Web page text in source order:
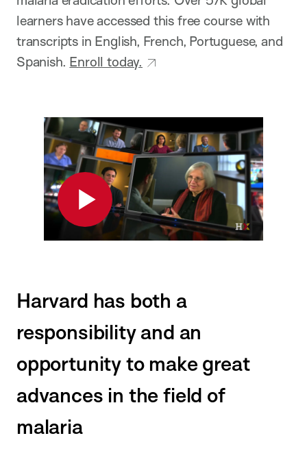
learnershave accessed this free course with
transcripts in English, French, Portuguese, and
Spanish. Enroll today.
Play
Harvard has both a
responsibility and an
opportunity to make great
advances in the field of
malaria